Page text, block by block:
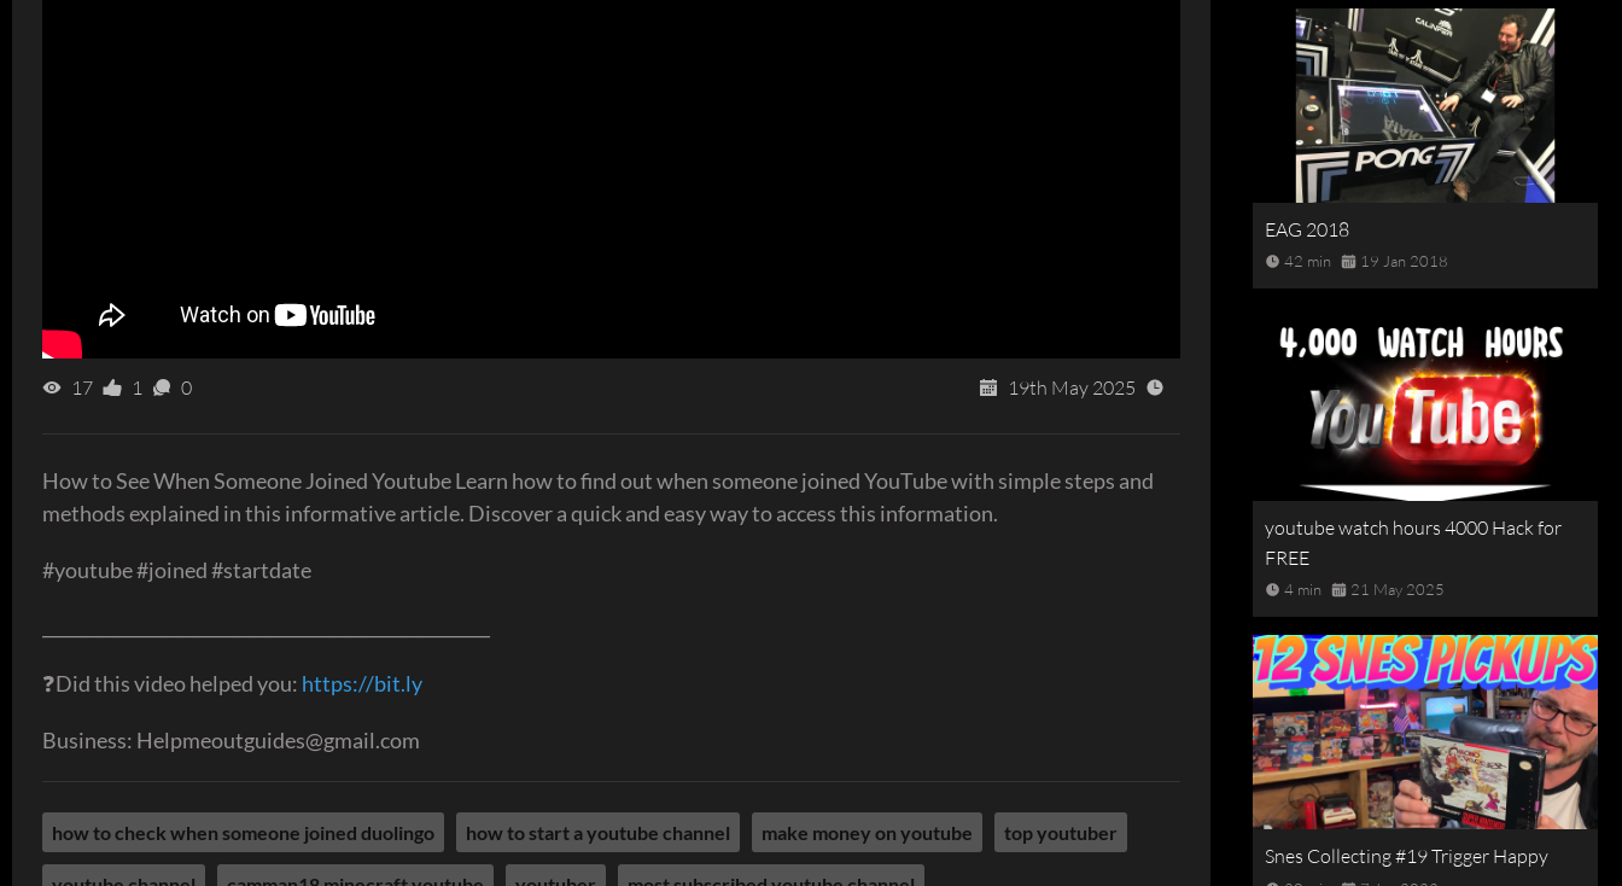
17 1 0 19th May 2025
How to See When Someone Joined Youtube Learn how to find out when someone joined YouTube with simple steps and
methods explained in this informative article. Discover a quick and easy way to access this information.
#youtube #joined #startdate
❓Did this video helped you: https://bit.ly
Business: Helpmeoutguides@gmail.com
how to check when someone joined duolingo how to start a youtube channel make money on youtube top youtuber
EAG 2018
42 min 19 Jan 2018
youtube watch hours 4000 Hack for
FREE
4 min 21 May 2025
Snes Collecting #19 Trigger Happy